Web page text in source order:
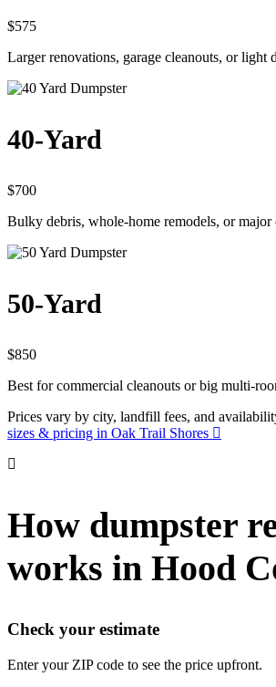
$575
Larger renovations, garage cleanouts, or light
40-Yard
$700
Bulky debris, whole-home remodels, or major
50-Yard
$850
Best for commercial cleanouts or big multi-
Prices vary by city, landfill fees, and
sizes & pricing in Oak Trail Shores
How dumpster
works in Hood
Check your estimate
Enter your ZIP code to see the price upfront.